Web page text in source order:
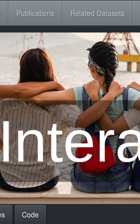
Publications Related Datasets
Code